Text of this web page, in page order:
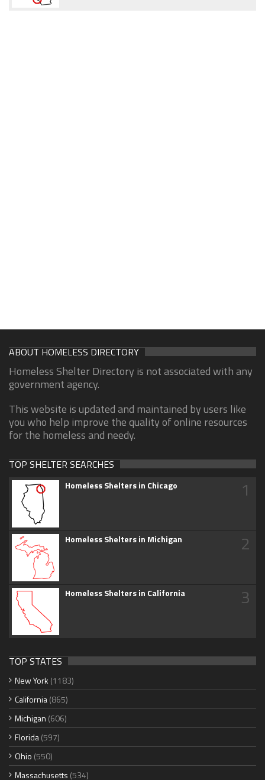
ABOUT HOMELESS DIRECTORY
Homeless Shelter Directory is not associated with any
government agency.
This website is updated and maintained by users like
you who help improve the quality of online resources
for the homeless and needy.
TOP SHELTER SEARCHES
Homeless Shelters in Chicago 1
Homeless Shelters in Michigan 2
Homeless Shelters in California 3
TOP STATES
New York (1183)
California(865)
Michigan (606)
Florida(597)
Ohio (550)
Massachusetts (534)